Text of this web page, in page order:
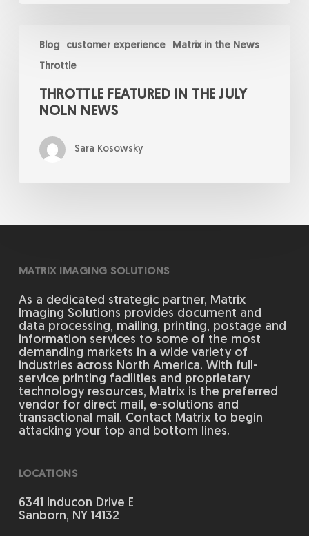
Blog customer experience
Matrix in the News
Throttle
Featured
NOLN
News
THROTTLE FEATURED IN THE JULY
NOLN NEWS
Sara Kosowsky
MATRIX IMAGING SOLUTIONS
As a dedicated strategic partner, Matrix
Imaging Solutions provides document and
data processing, mailing, printing, postage and
information services to some of the most
demanding markets in a wide variety of
industries across North America. With full-
service printing facilities and proprietary
technology resources, Matrix is the preferred
vendor for direct mail, e-solutions and
transactional mail. Contact Matrix to begin
attacking your top and bottom lines.
LOCATIONS
6341 Inducon Drive E
Sanborn, NY 14132